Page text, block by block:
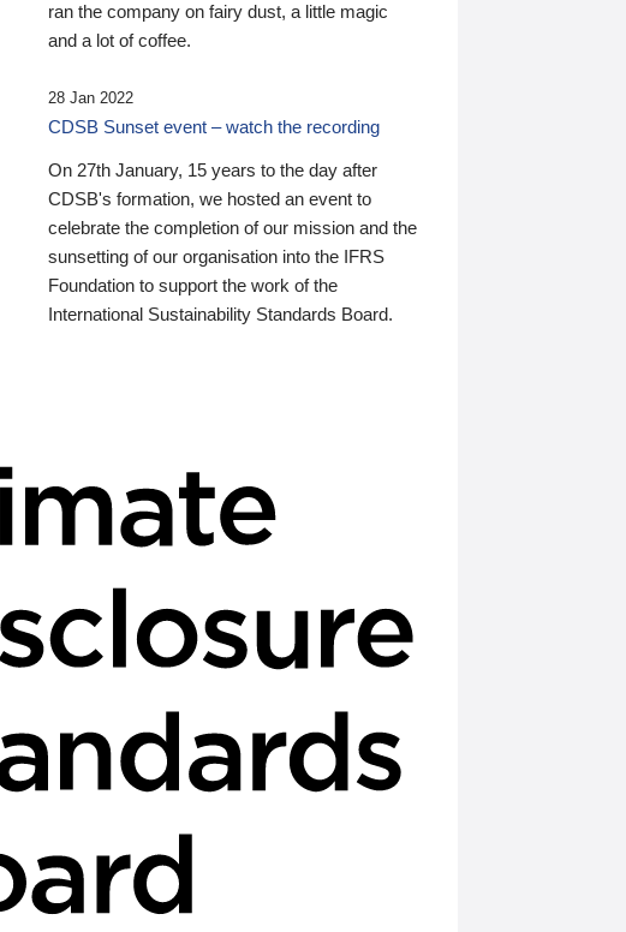
ran the company on fairy dust, a little magic
and a lot of coffee.
28 Jan 2022
CDSB Sunset event – watch the recording
On 27th January, 15 years to the day after
CDSB's formation, we hosted an event to
celebrate the completion of our mission and the
sunsetting of our organisation into the IFRS
Foundation to support the work of the
International Sustainability Standards Board.